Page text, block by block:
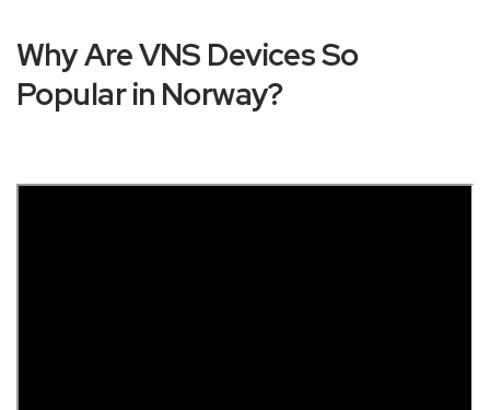
Why Are VNS Devices So
Popular in Norway?